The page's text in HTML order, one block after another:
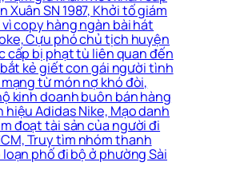
Xuân SN 1987, Khởi tố giám
copy hàng ngàn bài hát
Cựu phó chủ tịch huyện
cấp bị phạt tù liên quan đến
kẻ giết con gái người tình
từ món nợ khó đòi,
kinh doanh buôn bán hàng
hiệu Adidas Nike, Mạo danh
đoạt tài sản của người đi
Truy tìm nhóm thanh
phố đi bộ ở phường Sài